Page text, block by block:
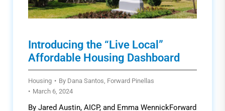
Introducing the “Live Local”
Affordable Housing Dashboard
Housing By Dana Santos, Forward Pinellas
March 6, 2024
By Jared Austin, AICP, and Emma WennickForward